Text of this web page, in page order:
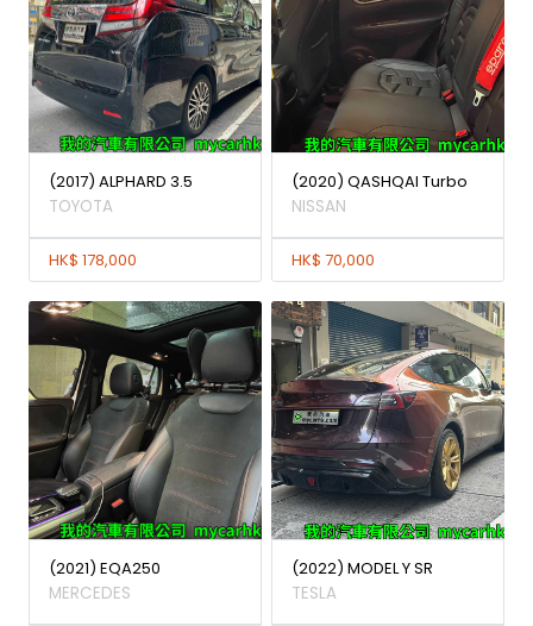
(2017) ALPHARD 3.5
TOYOTA
HK$ 178,000
(2020) QASHQAI Turbo
NISSAN
HK$ 70,000
(2021) EQA250
MERCEDES
(2022) MODEL Y SR
TESLA